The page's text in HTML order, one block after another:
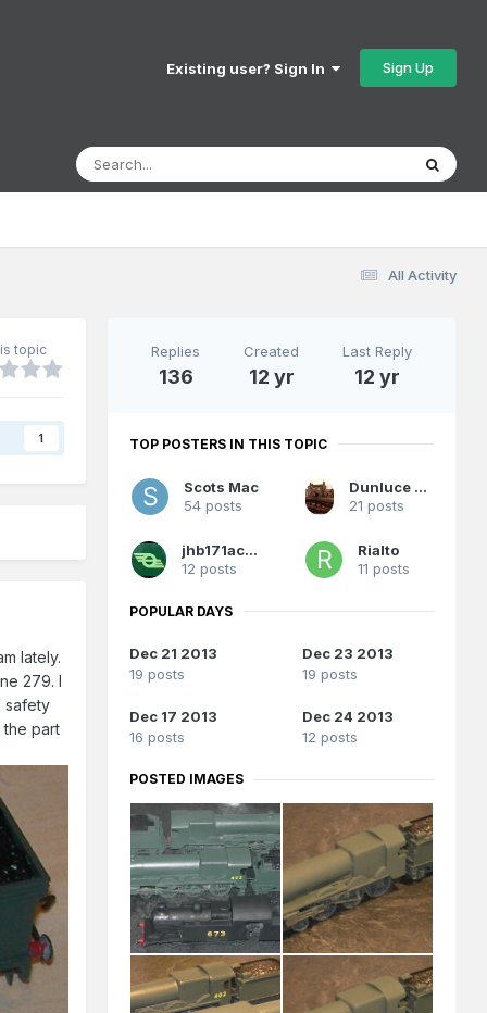
Existing user? Sign In Sign Up
All Activity
topic
1
lately.
279. I
safety
the part
Replies
136
Created
12 yr
Last Reply
12 yr
TOP POSTERS IN THIS TOPIC
Scots Mac
54 posts
Dunluce Castle
21 posts
jhb171achill
12 posts
Rialto
11 posts
POPULAR DAYS
Dec 21 2013
19 posts
Dec 23 2013
19 posts
Dec 17 2013
16 posts
Dec 24 2013
12 posts
POSTED IMAGES